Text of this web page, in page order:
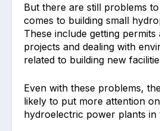
But there are still problems
comes to building small
These include getting
projects and dealing with
related to building new
Even with these problems,
likely to put more attention
hydroelectric power plants in